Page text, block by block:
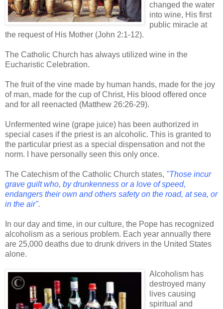
changed the water
into wine, His first
public miracle at
the request of His Mother (John 2:1-12).
The Catholic Church has always utilized wine in the
Eucharistic Celebration.
The fruit of the vine made by human hands, made for the joy
of man, made for the cup of Christ, His blood offered once
and for all reenacted (Matthew 26:26-29).
Unfermented wine (grape juice) has been authorized in
special cases if the priest is an alcoholic. This is granted to
the particular priest as a special dispensation and not the
norm. I have personally seen this only once.
The Catechism of the Catholic Church states, "Those incur
grave guilt who, by drunkenness or a love of speed,
endangers their own and others safety on the road, at sea, or
in the air".
In our day and time, in our culture, the Pope has recognized
alcoholism as a serious problem. Each year annually there
are 25,000 deaths due to drunk drivers in the United States
alone.
Alcoholism has
destroyed many
lives causing
spiritual and